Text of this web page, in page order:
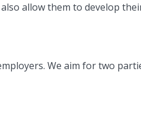
allow them to develop
We aim for two